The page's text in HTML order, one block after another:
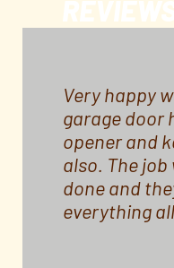
Very happy
garage door
opener and
also. The
done and
everything